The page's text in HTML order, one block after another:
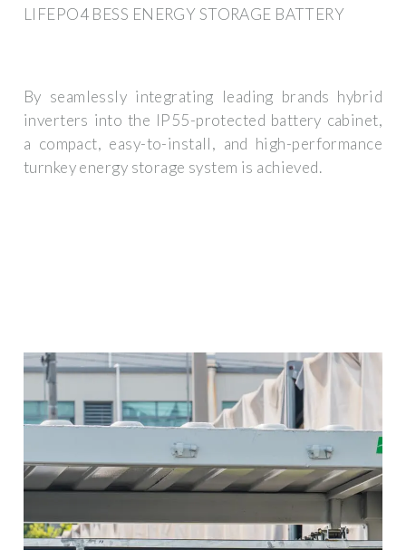
LIFEPO4 BESS ENERGY STORAGE BATTERY
By seamlessly integrating leading brands hybrid
inverters into the IP55-protected battery cabinet,
a compact, easy-to-install, and high-performance
turnkey energy storage system is achieved.